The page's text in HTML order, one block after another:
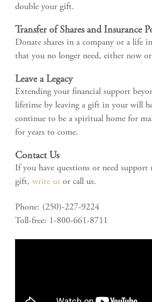
double your gift.
Transfer of Shares and Insurance
Donate shares in a company or a life
that you no longer need, either now
Leave a Legacy
Extending your financial support
lifetime by leaving a gift in your will
continue to be a spiritual home for
for years to come.
Contact Us
If you have questions or need
gift, write us or call us.
Phone: (250)-227-9224
Toll-free: 1-800-661-8711